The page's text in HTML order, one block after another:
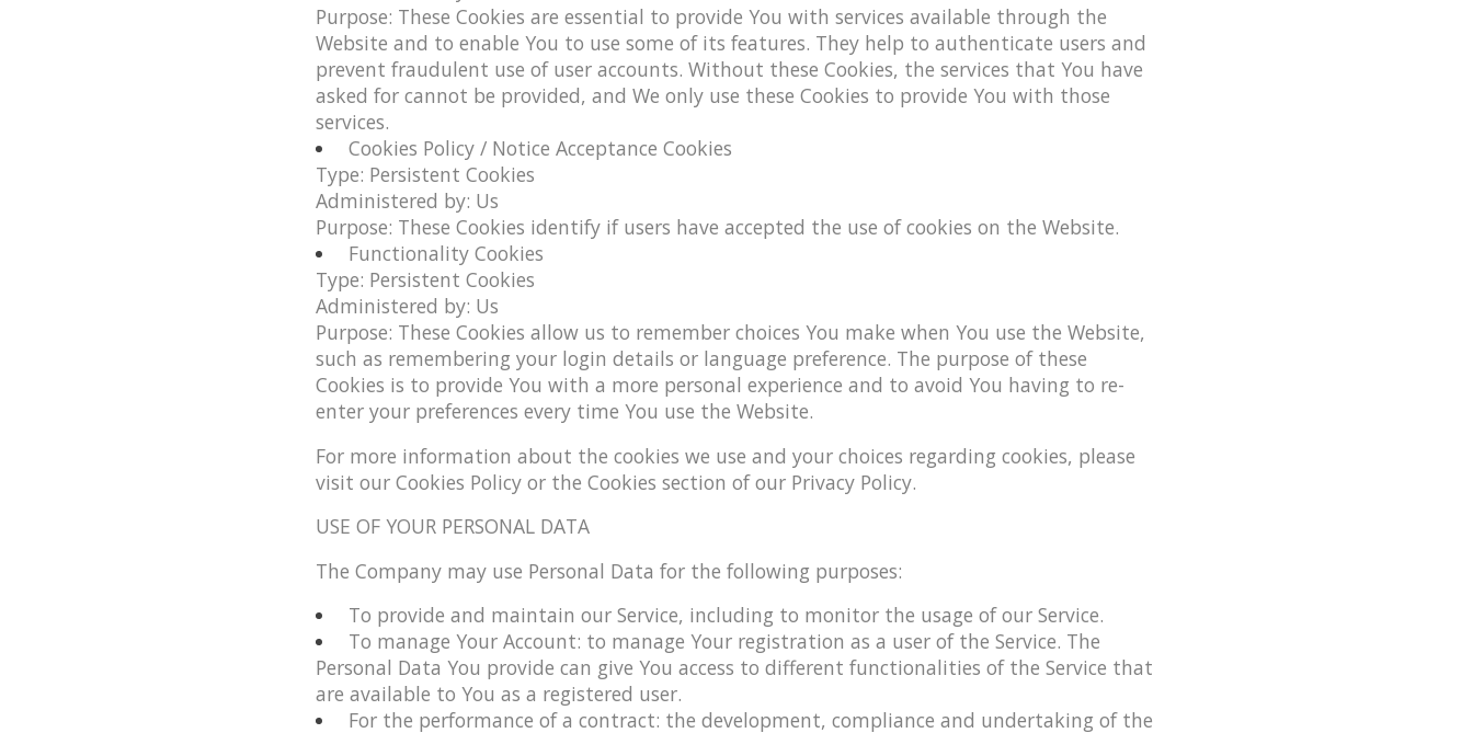
Purpose: These Cookies are essential to provide You with services available through the
Website and to enable You to use some of its features. They help to authenticate users and
prevent fraudulent use of user accounts. Without these Cookies, the services that You have
asked for cannot be provided, and We only use these Cookies to provide You with those
services.
Cookies Policy / Notice Acceptance Cookies
Type: Persistent Cookies
Administered by: Us
Purpose: These Cookies identify if users have accepted the use of cookies on the Website.
Functionality Cookies
Type: Persistent Cookies
Administered by: Us
Purpose: These Cookies allow us to remember choices You make when You use the Website,
such as remembering your login details or language preference. The purpose of these
Cookies is to provide You with a more personal experience and to avoid You having to re-
enter your preferences every time You use the Website.
For more information about the cookies we use and your choices regarding cookies, please
visit our Cookies Policy or the Cookies section of our Privacy Policy.
USE OF YOUR PERSONAL DATA
The Company may use Personal Data for the following purposes:
To provide and maintain our Service, including to monitor the usage of our Service.
To manage Your Account: to manage Your registration as a user of the Service. The
Personal Data You provide can give You access to different functionalities of the Service that
are available to You as a registered user.
For the performance of a contract: the development, compliance and undertaking of the